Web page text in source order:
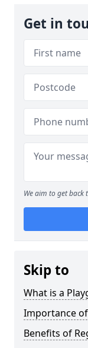
Get in
We aim to get
Skip to
What is a
Importance
Benefits of